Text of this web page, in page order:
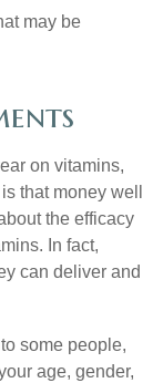
may be
on vitamins,
that money well
the efficacy
In fact,
can deliver and
some people,
age, gender,